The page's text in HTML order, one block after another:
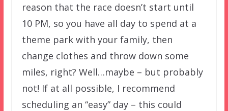
reason that the race doesn’t start until
10 PM, so you have all day to spend at a
theme park with your family, then
change clothes and throw down some
miles, right? Well…maybe – but probably
not! If at all possible, I recommend
scheduling an “easy” day – this could